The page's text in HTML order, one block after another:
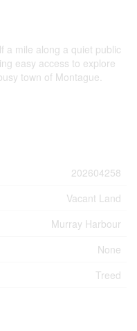
a mile along a quiet public
easy access to explore
town of Montague.
202604258
Vacant Land
Murray Harbour
None
Treed